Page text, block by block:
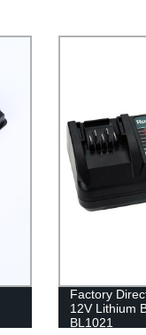
Factory
12V Lithium
BL1021